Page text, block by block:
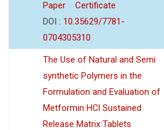
Paper
Certificate
DOI : 10.35629/7781-
0704305310
The Use of Natural and Semi
synthetic Polymers in the
Formulation and Evaluation of
Metformin HCl Sustained
Release Matrix Tablets